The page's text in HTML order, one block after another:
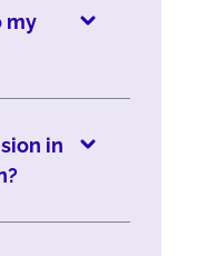
my
in